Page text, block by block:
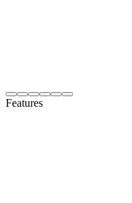
Features